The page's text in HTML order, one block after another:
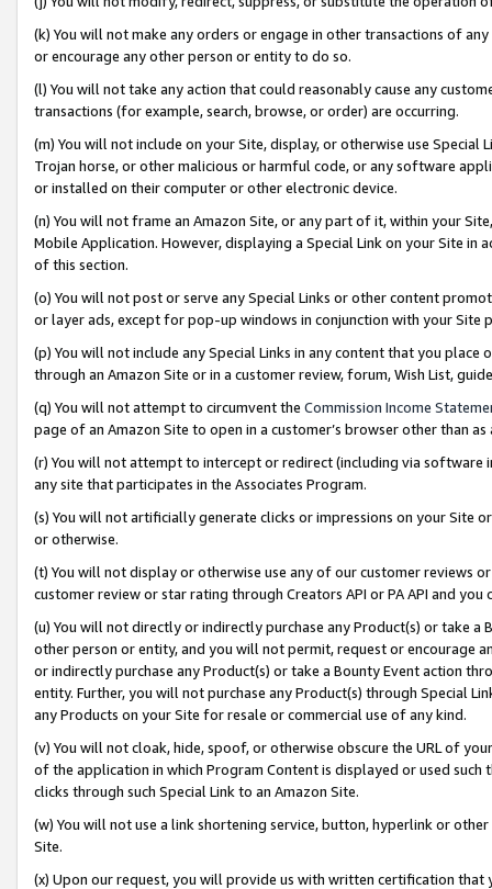
(k) You will not make any orders or engage in other transactions of
or encourage any other person or entity to do so.
(l) You will not take any action that could reasonably cause any
transactions (for example, search, browse, or order) are occurring.
(m) You will not include on your Site, display, or otherwise use
Trojan horse, or other malicious or harmful code, or any software
or installed on their computer or other electronic device.
(n) You will not frame an Amazon Site, or any part of it, within your
Mobile Application. However, displaying a Special Link on your Site
of this section.
(o) You will not post or serve any Special Links or other content
or layer ads, except for pop-up windows in conjunction with your
(p) You will not include any Special Links in any content that you
through an Amazon Site or in a customer review, forum, Wish List,
(q) You will not attempt to circumvent the Commission Income
page of an Amazon Site to open in a customer’s browser other than
(r) You will not attempt to intercept or redirect (including via software
any site that participates in the Associates Program.
(s) You will not artificially generate clicks or impressions on your Site
or otherwise.
(t) You will not display or otherwise use any of our customer reviews
customer review or star rating through Creators API or PA API and
(u) You will not directly or indirectly purchase any Product(s) or take
other person or entity, and you will not permit, request or encourage
or indirectly purchase any Product(s) or take a Bounty Event action
entity. Further, you will not purchase any Product(s) through Special
any Products on your Site for resale or commercial use of any kind.
(v) You will not cloak, hide, spoof, or otherwise obscure the URL of
of the application in which Program Content is displayed or used
clicks through such Special Link to an Amazon Site.
(w) You will not use a link shortening service, button, hyperlink or
Site.
(x) Upon our request, you will provide us with written certification